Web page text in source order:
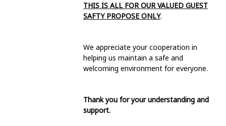
THIS IS ALL FOR OUR VALUED GUEST
SAFTY PROPOSE ONLY.
We appreciate your cooperation in
helping us maintain a safe and
welcoming environment for everyone.
Thank you for your understanding and
support.